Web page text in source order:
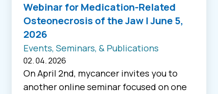
Webinar for Medication-Related
Osteonecrosis of the Jaw | June 5,
2026
Events, Seminars, & Publications
02. 04. 2026
On April 2nd, mycancer invites you to
another online seminar focused on one